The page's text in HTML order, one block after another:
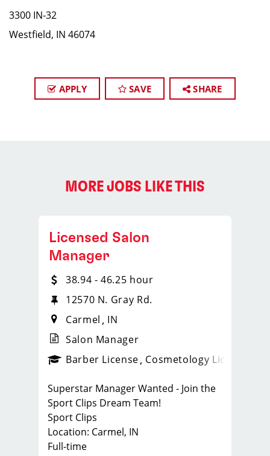
3300 IN-32
Westfield, IN 46074
APPLY SAVE SHARE
MORE JOBS LIKE THIS
_sports_clips_new
Licensed Salon
Manager
38.94 - 46.25 hour
12570 N. Gray Rd.
Carmel
IN
Salon Manager
Barber License Cosmetology License
Superstar Manager Wanted - Join the
Sport Clips Dream Team!
Sport Clips
Location: Carmel, IN
Full-time